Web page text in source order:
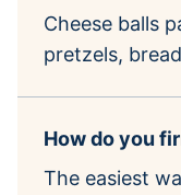
Cheese balls
pretzels,
How do you
The easiest